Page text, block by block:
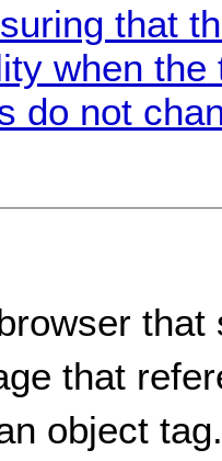
that
when
do not
that
object